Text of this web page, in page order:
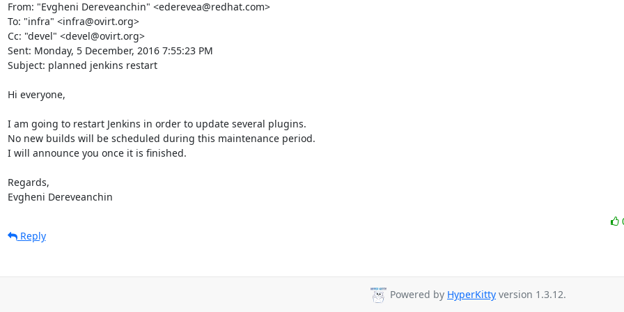
From: "Evgheni Dereveanchin" <ederevea@redhat.com>
To: "infra" <infra@ovirt.org>
Cc: "devel" <devel@ovirt.org>
Sent: Monday, 5 December, 2016 7:55:23 PM
Subject: planned jenkins restart
Hi everyone,
I am going to restart Jenkins in order to update several plugins.
No new builds will be scheduled during this maintenance period.
I will announce you once it is finished.
Regards,
Evgheni Dereveanchin
Reply
Powered by HyperKitty version 1.3.12.